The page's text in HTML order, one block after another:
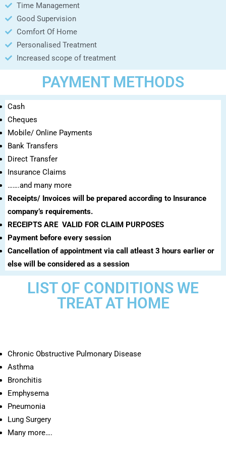
Time Management
Good Supervision
Comfort Of Home
Personalised Treatment
Increased scope of treatment
PAYMENT METHODS
Cash
Cheques
Mobile/ Online Payments
Bank Transfers
Direct Transfer
Insurance Claims
…….and many more
Receipts/ Invoices will be prepared according to Insurance
company’s requirements.
RECEIPTS ARE VALID FOR CLAIM PURPOSES
Payment before every session
Cancellation of appointment via call atleast 3 hours earlier or
else will be considered as a session
LIST OF CONDITIONS WE
TREAT AT HOME
Chronic Obstructive Pulmonary Disease
Asthma
Bronchitis
Emphysema
Pneumonia
Lung Surgery
Many more….